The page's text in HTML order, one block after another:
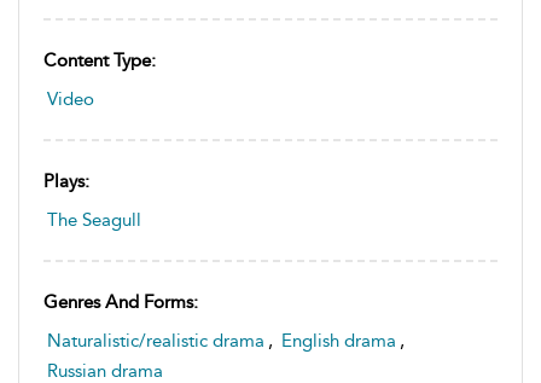
Content Type:
Video
Plays:
The Seagull
Genres And Forms:
Naturalistic/realistic drama , English drama ,
Russian drama